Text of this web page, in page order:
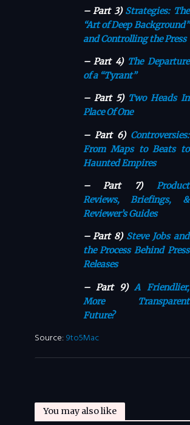
– Part 3) Strategies: The
“Art of Deep Background”
and Controlling the Press
– Part 4) The Departure
of a “Tyrant”
– Part 5) Two Heads In
Place Of One
– Part 6) Controversies:
From Maps to Beats to
Haunted Empires
– Part 7) Product
Reviews, Briefings, &
Reviewer’s Guides
– Part 8) Steve Jobs and
the Process Behind Press
Releases
– Part 9)A Friendlier,
More Transparent
Future?
Source:9to5Mac
You may also like